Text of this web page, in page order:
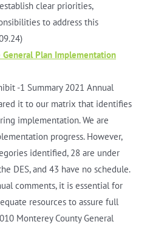
clear priorities,
to address this
Plan Implementation
-1 Summary 2021 Annual
it to our matrix that identifies
implementation. We are
progress. However,
identified, 28 are under
DES, and 43 have no schedule.
comments, it is essential for
resources to assure full
Monterey County General